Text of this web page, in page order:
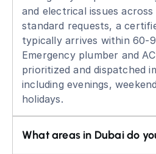
and electrical issues
standard requests, a
typically arrives within 60-
Emergency plumber and
prioritized and dispatched
including evenings,
holidays.
What areas in Dubai do